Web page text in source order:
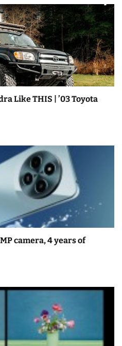
Like THIS | ’03 Toyota
camera, 4 years of